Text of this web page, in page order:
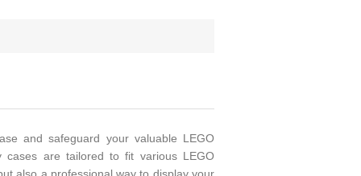
and safeguard your valuable LEGO
cases are tailored to fit various LEGO